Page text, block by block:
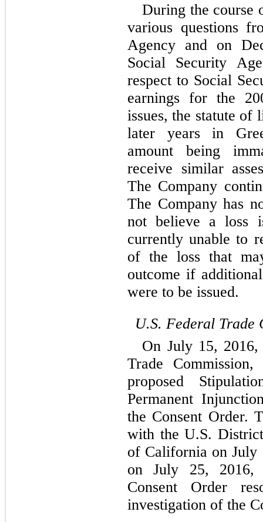
During the course
various questions
Agency and on
Social Security
respect to Social
earnings for the
issues, the statute of
later years in
amount being
receive similar
The Company
The Company has
not believe a loss
currently unable to
of the loss that
outcome if
were to be issued.
U.S. Federal Trade
On July 15, 2016,
Trade
proposed
Permanent
the Consent Order.
with the U.S.
of California on July
on July 25,
Consent Order
investigation of the